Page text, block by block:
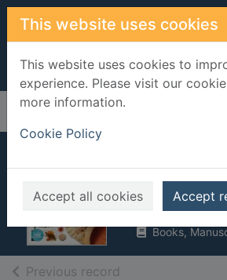
Skip to main content
This website uses cookies
This website uses cookies to
experience. Please visit our
more information.
Cookie Policy
Accept all cookies Accept
Home Full display
Ocean
MacQuitty,
2019
Books,
Previous record